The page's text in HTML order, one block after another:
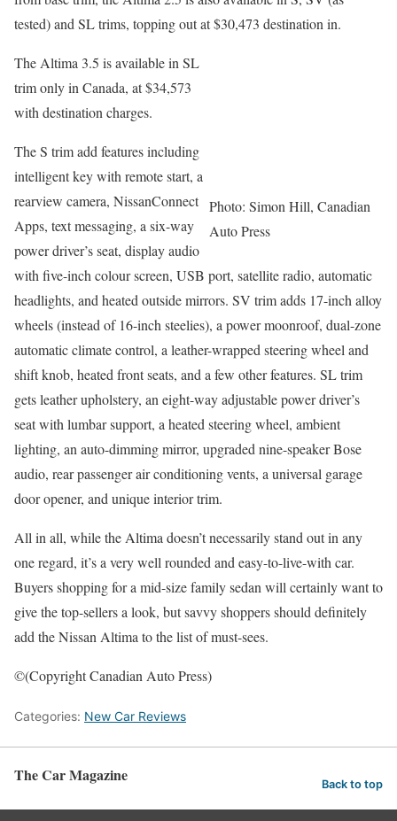
tested) and SL trims, topping out at $30,473 destination in.
Photo: Simon Hill, Canadian
Auto Press
The Altima 3.5 is available in SL
trim only in Canada, at $34,573
with destination charges.
The S trim add features including
intelligent key with remote start, a
rearview camera, NissanConnect
Apps, text messaging, a six-way
power driver’s seat, display audio
with five-inch colour screen, USB port, satellite radio, automatic
headlights, and heated outside mirrors. SV trim adds 17-inch alloy
wheels (instead of 16-inch steelies), a power moonroof, dual-zone
automatic climate control, a leather-wrapped steering wheel and
shift knob, heated front seats, and a few other features. SL trim
gets leather upholstery, an eight-way adjustable power driver’s
seat with lumbar support, a heated steering wheel, ambient
lighting, an auto-dimming mirror, upgraded nine-speaker Bose
audio, rear passenger air conditioning vents, a universal garage
door opener, and unique interior trim.
All in all, while the Altima doesn’t necessarily stand out in any
one regard, it’s a very well rounded and easy-to-live-with car.
Buyers shopping for a mid-size family sedan will certainly want to
give the top-sellers a look, but savvy shoppers should definitely
add the Nissan Altima to the list of must-sees.
©(Copyright Canadian Auto Press)
Categories: New Car Reviews
The Car Magazine Back to top